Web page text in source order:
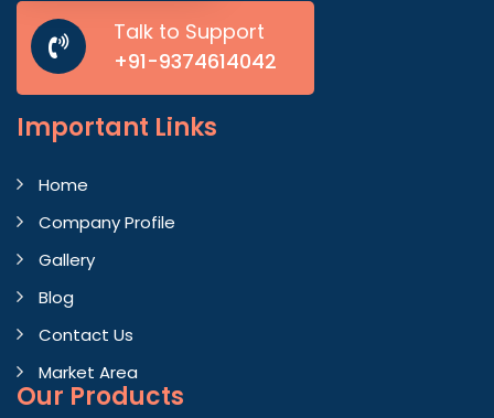
Talk to Support
+91-9374614042
Important Links
Home
Company Profile
Gallery
Blog
Contact Us
Market Area
Our Products